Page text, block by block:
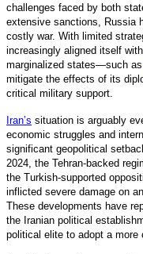
challenges faced by both
extensive sanctions, Russia
costly war. With limited
increasingly aligned itself
marginalized states—such as
mitigate the effects of its
critical military support.
Iran’s situation is arguably
economic struggles and
significant geopolitical
2024, the Tehran-backed
the Turkish-supported
inflicted severe damage on
These developments have
the Iranian political
political elite to adopt a more